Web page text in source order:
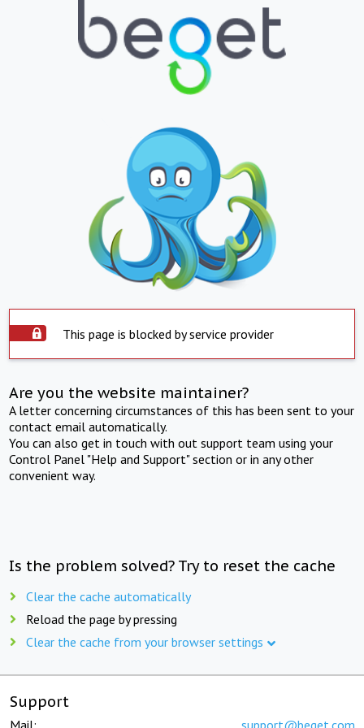
This page is blocked by service provider
Are you the website maintainer?
A letter concerning circumstances of this has been sent to your
contact email automatically.
You can also get in touch with out support team using your
Control Panel "Help and Support" section or in any other
convenient way.
Is the problem solved? Try to reset the cache
Clear the cache automatically
Reload the page by pressing
Clear the cache from your browser settings
Support
Mail: support@beget.com